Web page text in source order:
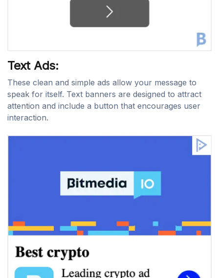
Text Ads:
These clean and simple ads allow your message to
speak for itself. Text banners are designed to attract
attention and include a button that encourages user
interaction.